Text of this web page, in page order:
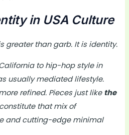
in USA Culture
greater than garb. It is identity.
to hip-hop style in
usually mediated lifestyle.
refined. Pieces just like the
that mix of
and cutting-edge minimal